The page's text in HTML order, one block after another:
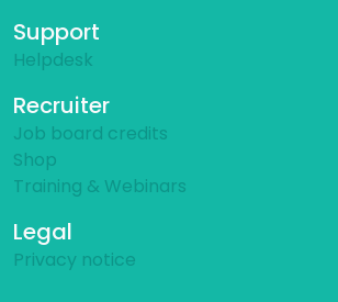
Support
Helpdesk
Recruiter
Job board credits
Shop
Training & Webinars
Legal
Privacy notice